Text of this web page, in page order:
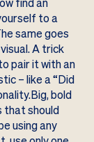
to a
same goes
A trick
pair it with an
– like a “Did
bold
that should
using any